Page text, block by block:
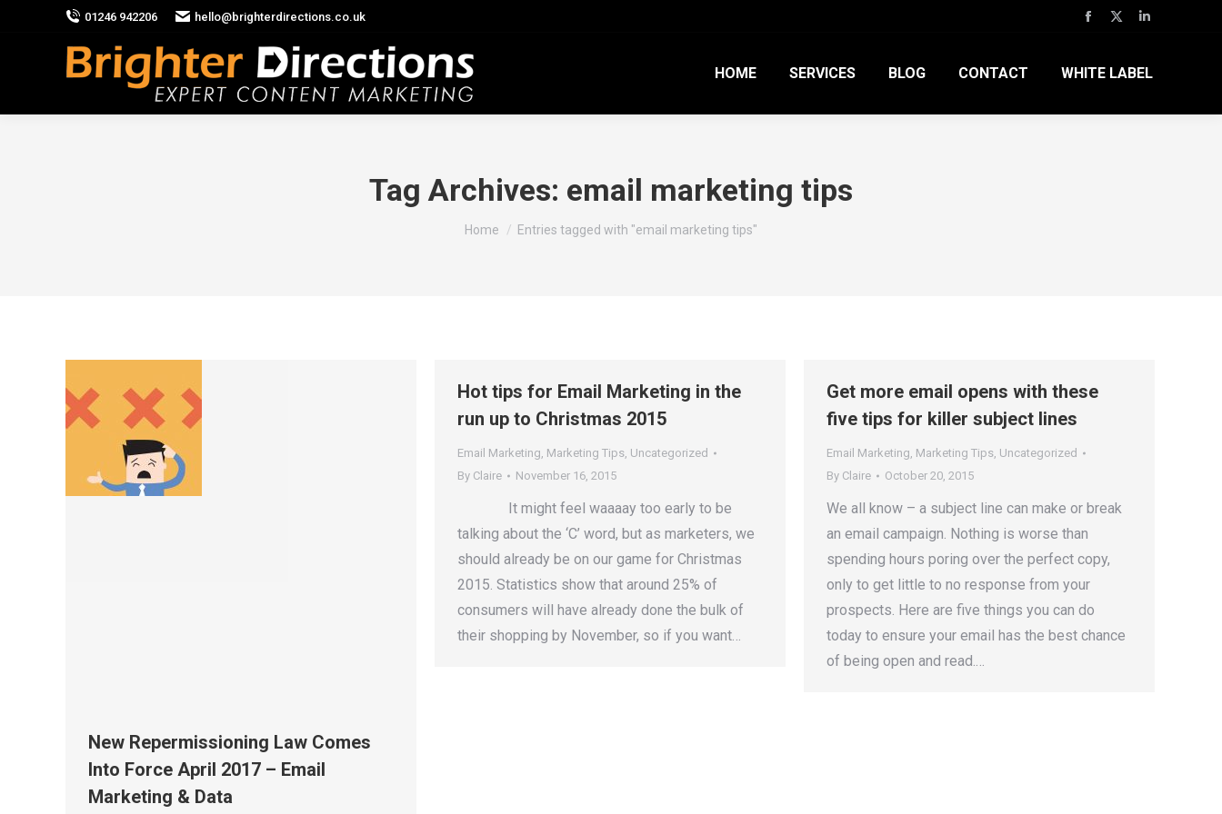
01246 942206 hello@brighterdirections.co.uk
Facebook
opens
X
opens
Linkedin
opens
HOME SERVICES BLOG CONTACT WHITE LABEL
Tag Archives: email marketing tips
You are here:
Home Entries tagged with "email marketing tips"
New Repermissioning Law Comes
Into Force April 2017 – Email
Marketing & Data
Hot tips for Email Marketing in the
run up to Christmas 2015
Email Marketing, Marketing Tips, Uncategorized
By Claire November 16, 2015
It might feel waaaay too early to be
talking about the ‘C’ word, but as marketers, we
should already be on our game for Christmas
2015. Statistics show that around 25% of
consumers will have already done the bulk of
their shopping by November, so if you want…
Get more email opens with these
five tips for killer subject lines
Email Marketing, Marketing Tips, Uncategorized
By Claire October 20, 2015
We all know – a subject line can make or break
an email campaign. Nothing is worse than
spending hours poring over the perfect copy,
only to get little to no response from your
prospects. Here are five things you can do
today to ensure your email has the best chance
of being open and read.…